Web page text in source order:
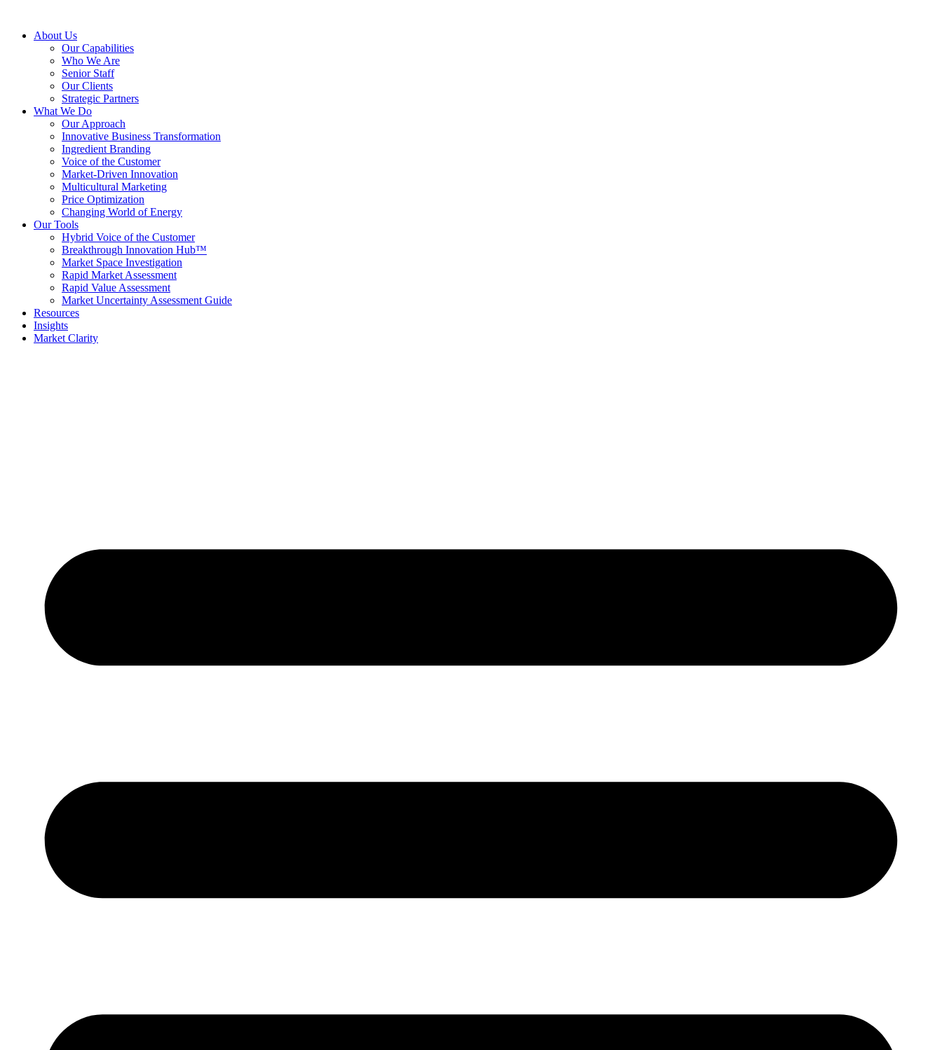
About Us
Our Capabilities
Who We Are
Senior Staff
Our Clients
Strategic Partners
What We Do
Our Approach
Innovative Business Transformation
Ingredient Branding
Voice of the Customer
Market-Driven Innovation
Multicultural Marketing
Price Optimization
Changing World of Energy
Our Tools
Hybrid Voice of the Customer
Breakthrough Innovation Hub™
Market Space Investigation
Rapid Market Assessment
Rapid Value Assessment
Market Uncertainty Assessment Guide
Resources
Insights
Market Clarity